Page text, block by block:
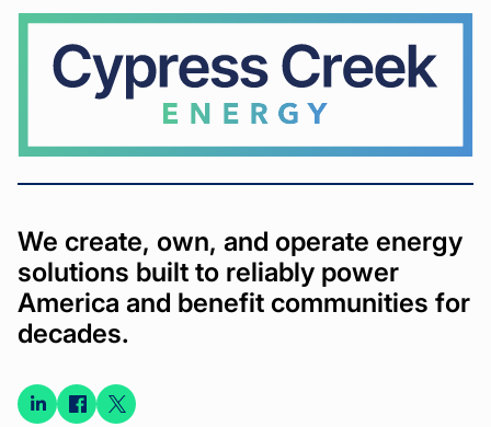
Cypress
Creek
We create, own, and operate energy
solutions built to reliably power
America and benefit communities for
decades.
Connect
Connect
Connect